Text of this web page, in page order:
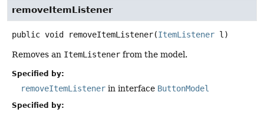
removeItemListener
public void removeItemListener(ItemListener l)
Removes an ItemListener from the model.
Specified by:
removeItemListener in interface ButtonModel
Specified by: